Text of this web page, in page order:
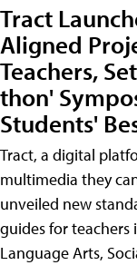
Tract
Aligned
Teachers,
thon'
Students'
Tract, a digital
multimedia they
unveiled new
guides for teachers
Language Arts,